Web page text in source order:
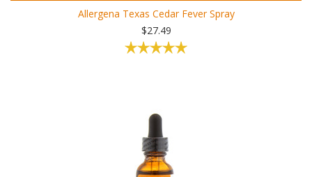
Allergena Texas Cedar Fever Spray
$27.49